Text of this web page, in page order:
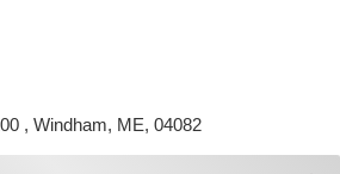
, Windham, ME, 04082